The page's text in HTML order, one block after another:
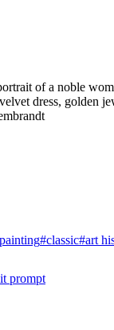
of a noble
dress, golden
#classic#art
prompt